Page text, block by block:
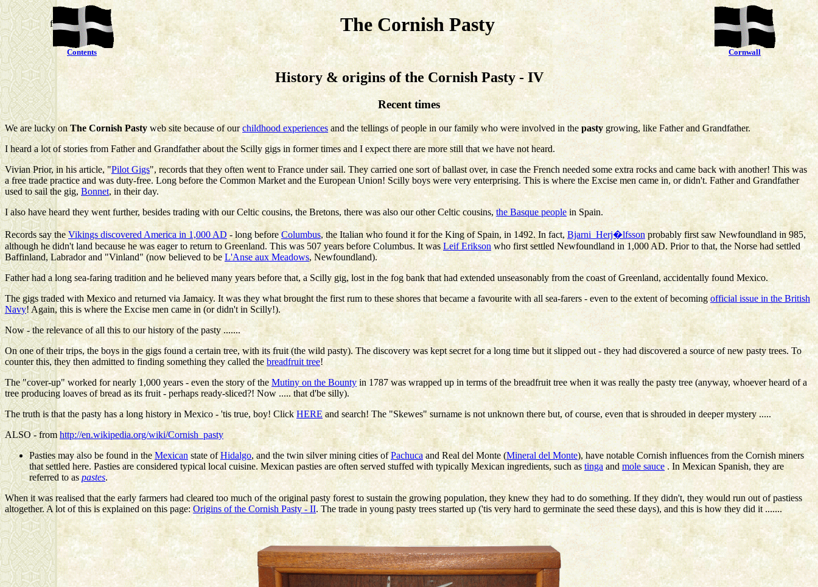
f
Contents
The Cornish Pasty
Cornwall
History & origins of the Cornish Pasty - IV
Recent times
We are lucky onThe Cornish Pasty web site because of ourchildhood experiences and the tellings of people in our family who were involved in thepasty growing, like Father and Grandfather.
I heard a lot of stories from Father and Grandfather about the Scilly gigs in former times and I expect there are more still that we have not heard.
Vivian Prior, in his article, "Pilot Gigs", records that they often went to France under sail. They carried one sort of ballast over, in case the French needed some extra rocks and came back with another! This was
a free trade practice and was duty-free. Long before the Common Market and the European Union! Scilly boys were very enterprising. This is where the Excise men came in, or didn't. Father and Grandfather
used to sail the gig, Bonnet, in their day.
I also have heard they went further, besides trading with our Celtic cousins, the Bretons, there was also our other Celtic cousins,the Basque peoplein Spain.
Records say theVikings discovered America in 1,000 AD - long beforeColumbus, the Italian who found it for the King of Spain, in 1492. In fact,Bjarni_Herj�lfsson probably first saw Newfoundland in 985,
although he didn't land because he was eager to return to Greenland. This was 507 years before Columbus. It was Leif Eriksonwho first settled Newfoundland in 1,000 AD. Prior to that, the Norse had settled
Baffinland, Labrador and "Vinland" (now believed to beL'Anse aux Meadows, Newfoundland).
Fatherhad a long sea-faring tradition and he believed many years before that, a Scilly gig, lost in the fog bank that had extended unseasonably from the coast of Greenland, accidentally found Mexico.
The gigs traded with Mexico and returned via Jamaicy. It was they what brought the first rum to these shores that became a favourite with all sea-farers - even to the extent of becoming official issue in the British
Navy! Again, this is where the Excise men came in (or didn't in Scilly!).
Now - the relevance of all this to our history of the pasty .......
On one of their trips, the boys in the gigs found a certain tree, with its fruit (the wild pasty). The discovery was kept secret for a long time but it slipped out - they had discovered a source of new pasty trees. To
counter this, they then admitted to finding something they called the breadfruit tree!
The "cover-up" worked for nearly 1,000 years - even the story of the Mutiny on the Bountyin 1787 was wrapped up in terms of the breadfruit tree when it was really the pasty tree (anyway, whoever heard of a
tree producing loaves of bread as its fruit - perhaps ready-sliced?! Now ..... that d'be silly).
The truth is that the pasty has a long history in Mexico - 'tis true, boy! ClickHERE and search! The "Skewes" surname is not unknown there but, of course, even that is shrouded in deeper mystery .....
ALSO - fromhttp://en.wikipedia.org/wiki/Cornish_pasty
Pasties may also be found in the Mexicanstate ofHidalgo, and the twin silver mining cities ofPachuca and Real del Monte (Mineral del Monte), have notable Cornish influences from the Cornish miners
that settled here. Pasties are considered typical local cuisine. Mexican pasties are often served stuffed with typically Mexican ingredients, such as tingaand mole sauce. In Mexican Spanish, they are
referred to as pastes.
When it was realised that the early farmers had cleared too much of the original pasty forest to sustain the growing population, they knew they had to do something. If they didn't, they would run out of pastiess
altogether. A lot of this is explained on this page: Origins of the Cornish Pasty - II. The trade in young pasty trees started up ('tis very hard to germinate the seed these days), and this is how they did it .......